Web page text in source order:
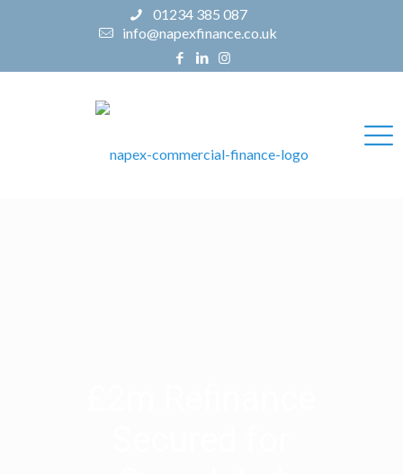
01234 385 087
info@napexfinance.co.uk